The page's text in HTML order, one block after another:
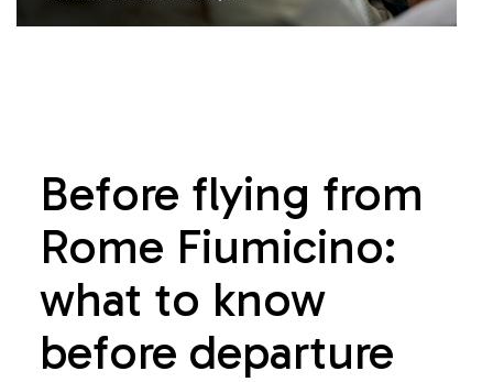
Before flying from
Rome Fiumicino:
what to know
before departure